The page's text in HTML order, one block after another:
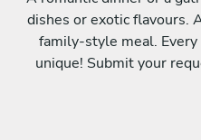
dishes or exotic flavours.
family-style meal.
unique! Submit your